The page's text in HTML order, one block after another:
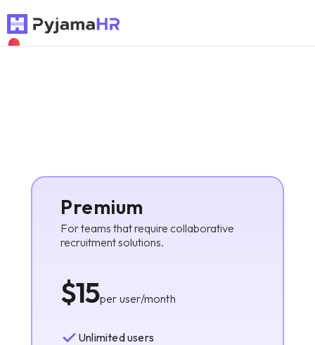
NEW
Premium
For teams that require collaborative
recruitment solutions.
$15per user/month
Unlimited users